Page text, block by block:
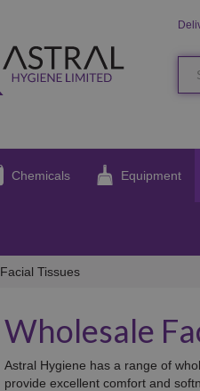
Chemicals Equipment
Facial Tissues
Wholesale
Astral Hygiene has a range of
provide excellent comfort and